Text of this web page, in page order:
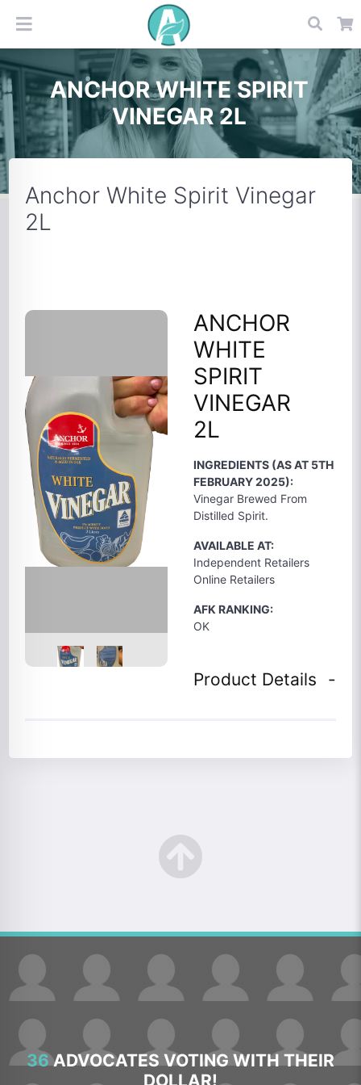
ANCHOR WHITE SPIRIT
VINEGAR 2L
Anchor White Spirit Vinegar
2L
ANCHOR
WHITE
SPIRIT
VINEGAR
2L
INGREDIENTS (AS AT 5TH
FEBRUARY 2025):
Vinegar Brewed From
Distilled Spirit.
AVAILABLE AT:
Independent Retailers
Online Retailers
AFK RANKING:
OK
Product Details
36ADVOCATES VOTING WITH THEIR
DOLLAR!